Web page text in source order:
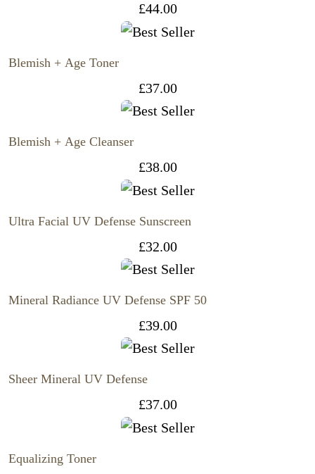
£44.00
Blemish + Age Toner
£37.00
Blemish + Age Cleanser
£38.00
Ultra Facial UV Defense Sunscreen
£32.00
Mineral Radiance UV Defense SPF 50
£39.00
Sheer Mineral UV Defense
£37.00
Equalizing Toner